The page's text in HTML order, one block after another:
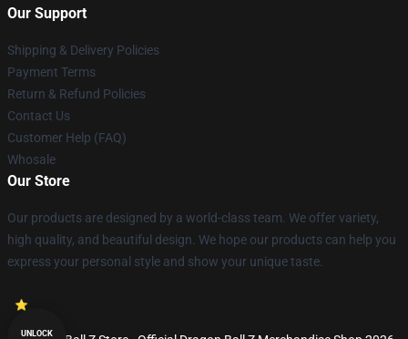
Our Support
Shipping & Delivery Policies
Payment Terms
Return & Refund Policies
Contact Us
Customer Help (FAQ)
Whosale
Our Store
Our products are designed by a world-class team. We offer variety,
high quality, and beautiful design. We hope our products can help you
express your personal style and show your unique taste.
UNLOCK